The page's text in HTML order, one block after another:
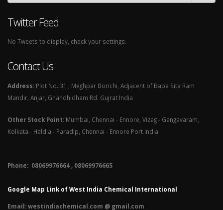
Twitter Feed
No Tweets to display, check your settings.
Contact Us
Address: Plot No. 31 , Meghpar Borichi, Adjacent of Bapa Sita Ram
Mandir, Anjar, Ghandhidham Rd. Gujrat India
Other Stock Point: Mumbai, Chennai - Ennore, Vizag - Gangavaram,
Kolkata - Haldia - Paradip, Chennai - Ennore Port India
Phone: 08069976664 , 08069976665​
Google Map Link of West India Chemical International
Email:westindiachemical.com @ gmail.com